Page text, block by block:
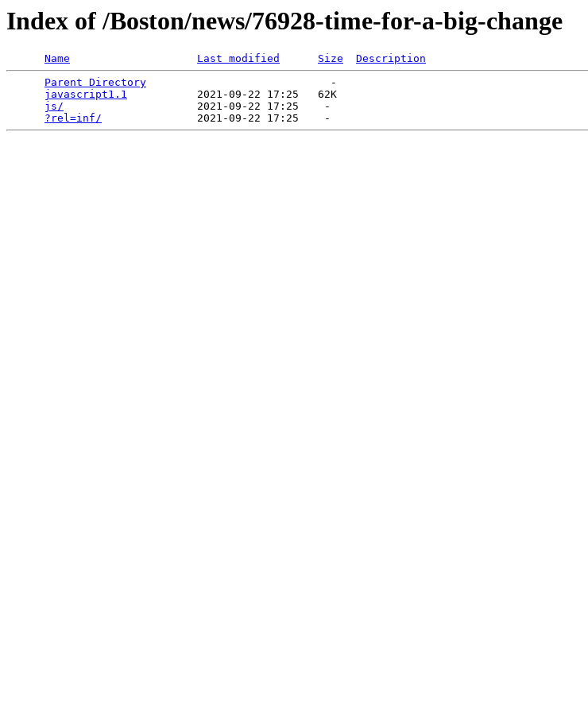
Index of /Boston/news/76928-time-for-a-big-change
Name Last modified Size
Description
Parent Directory
                             -
javascript1.1
           2021-09-22 17:25   62K
js/
                     2021-09-22 17:25    -
?rel=inf/